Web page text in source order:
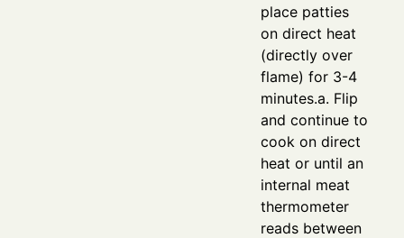
place patties
on direct heat
(directly over
flame) for 3-4
minutes.a. Flip
and continue to
cook on direct
heat or until an
internal meat
thermometer
reads between